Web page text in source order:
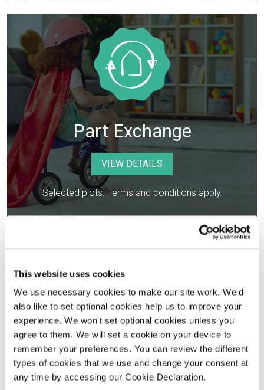
This website uses cookies
We use necessary cookies to make our site work. We'd
also like to set optional cookies help us to improve your
experience. We won't set optional cookies unless you
agree to them. We will set a cookie on your device to
remember your preferences. You can review the different
types of cookies that we use and change your consent at
any time by accessing our Cookie Declaration.
Part Exchange
VIEW DETAILS
Selected plots. Terms and conditions apply.
Legal Fees Paid